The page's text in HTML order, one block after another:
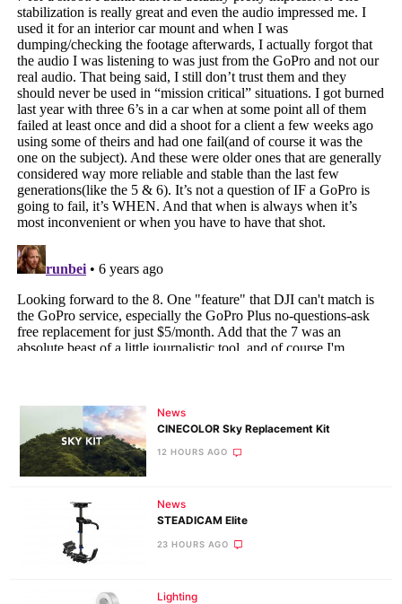
News
CINECOLOR Sky Replacement Kit
12 HOURS AGO
News
STEADICAM Elite
23 HOURS AGO
Lighting